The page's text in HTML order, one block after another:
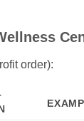
order):